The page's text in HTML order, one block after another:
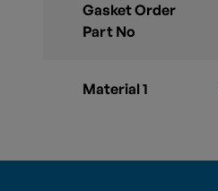
Gasket Order
Part No
Material 1